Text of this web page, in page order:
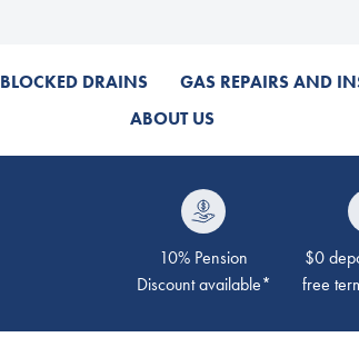
BLOCKED DRAINS
GAS REPAIRS AND
ABOUT US
10% Pension
Discount available*
$0
free